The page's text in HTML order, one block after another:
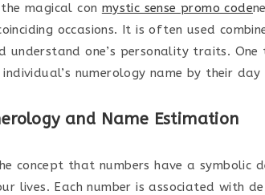
magical con mystic sense promo code
occasions. It is often used
one’s personality traits. One
numerology name by their
and Name Estimation
concept that numbers have a symbolic
lives. Each number is associated with